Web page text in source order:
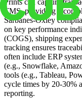
TMS, providing a
Sarbanes-Oxley
on key performance
(COGS), shipping
tracking ensures
often include ERP
(e.g., Snowflake,
tools (e.g., Tableau,
cycle times by 20-30%
reporting.